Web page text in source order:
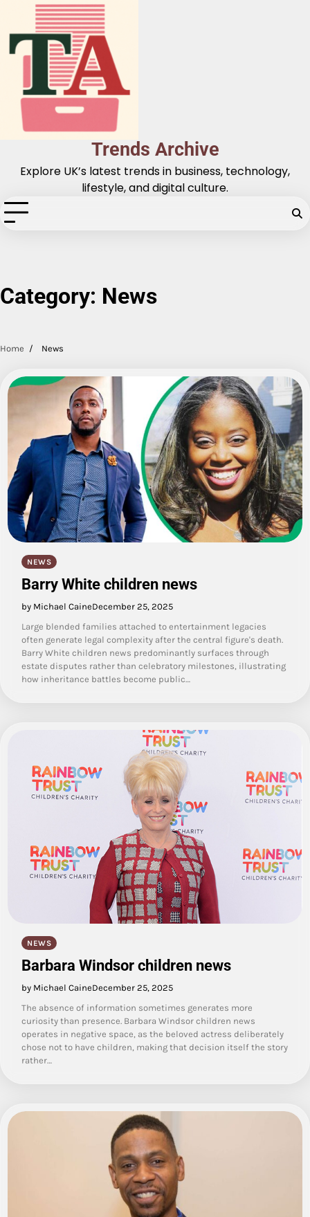
content
Trends Archive
Explore UK’s latest trends in business, technology,
lifestyle, and digital culture.
Category: News
Home News
NEWS
Barry White children news
by Michael CaineDecember 25, 2025
Large blended families attached to entertainment legacies
often generate legal complexity after the central figure's death.
Barry White children news predominantly surfaces through
estate disputes rather than celebratory milestones, illustrating
how inheritance battles become public…
NEWS
Barbara Windsor children news
by Michael CaineDecember 25, 2025
The absence of information sometimes generates more
curiosity than presence. Barbara Windsor children news
operates in negative space, as the beloved actress deliberately
chose not to have children, making that decision itself the story
rather…